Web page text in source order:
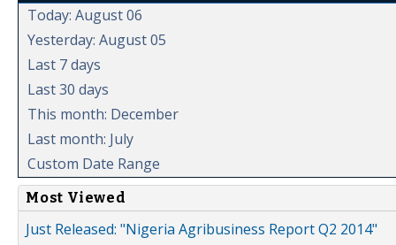
Today: August 06
Yesterday: August 05
Last 7 days
Last 30 days
This month: December
Last month: July
Custom Date Range
Most Viewed
Just Released: "Nigeria Agribusiness Report Q2 2014"